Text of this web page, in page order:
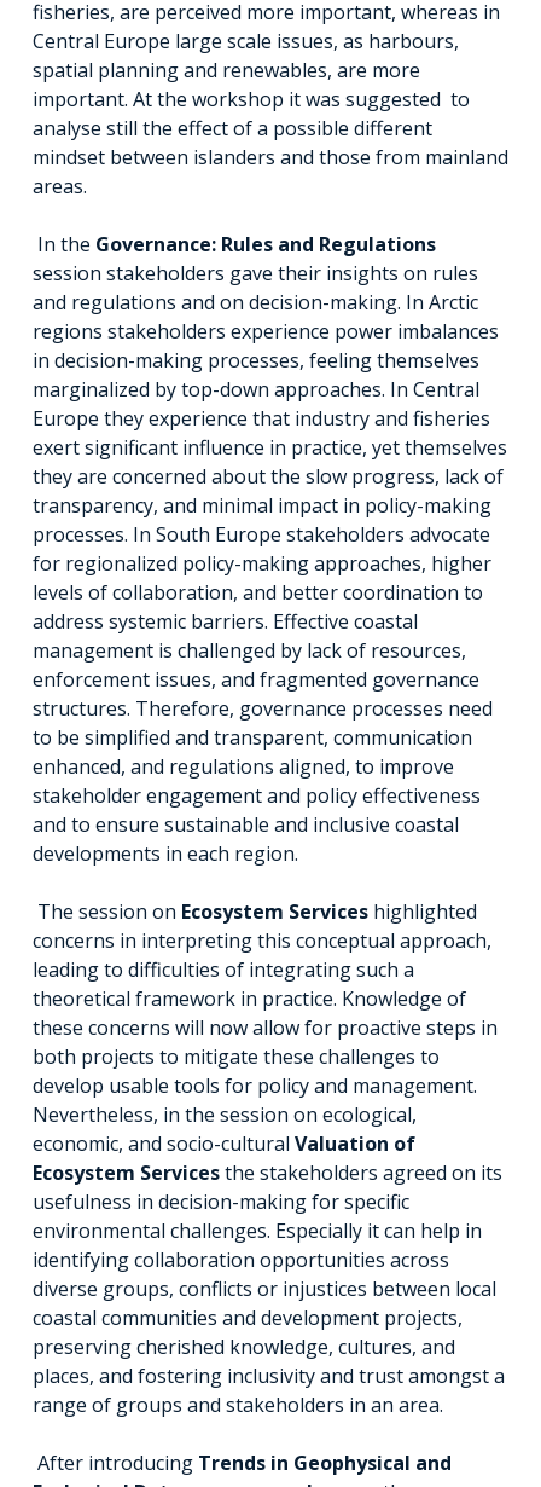
fisheries, are perceived more important, whereas in
Central Europe large scale issues, as harbours,
spatial planning and renewables, are more
important. At the workshop it was suggested to
analyse still the effect of a possible different
mindset between islanders and those from mainland
areas.
In the Governance: Rules and Regulations
session stakeholders gave their insights on rules
and regulations and on decision-making. In Arctic
regions stakeholders experience power imbalances
in decision-making processes, feeling themselves
marginalized by top-down approaches. In Central
Europe they experience that industry and fisheries
exert significant influence in practice, yet themselves
they are concerned about the slow progress, lack of
transparency, and minimal impact in policy-making
processes. In South Europe stakeholders advocate
for regionalized policy-making approaches, higher
levels of collaboration, and better coordination to
address systemic barriers. Effective coastal
management is challenged by lack of resources,
enforcement issues, and fragmented governance
structures. Therefore, governance processes need
to be simplified and transparent, communication
enhanced, and regulations aligned, to improve
stakeholder engagement and policy effectiveness
and to ensure sustainable and inclusive coastal
developments in each region.
The session on Ecosystem Services highlighted
concerns in interpreting this conceptual approach,
leading to difficulties of integrating such a
theoretical framework in practice. Knowledge of
these concerns will now allow for proactive steps in
both projects to mitigate these challenges to
develop usable tools for policy and management.
Nevertheless, in the session on ecological,
economic, and socio-cultural Valuation of
Ecosystem Servicesthe stakeholders agreed on its
usefulness in decision-making for specific
environmental challenges. Especially it can help in
identifying collaboration opportunities across
diverse groups, conflicts or injustices between local
coastal communities and development projects,
preserving cherished knowledge, cultures, and
places, and fostering inclusivity and trust amongst a
range of groups and stakeholders in an area.
After introducing Trends in Geophysical and